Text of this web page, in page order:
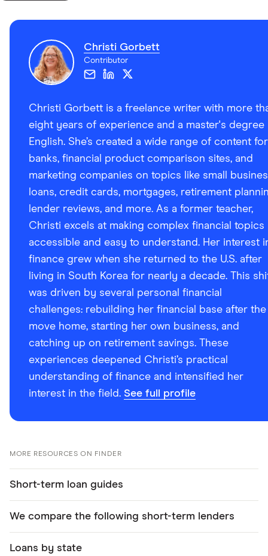
Christi Gorbett
Contributor
Christi Gorbett is a freelance writer with more
eight years of experience and a master's degree
English. She’s created a wide range of content for
banks, financial product comparison sites, and
marketing companies on topics like small
loans, credit cards, mortgages, retirement
lender reviews, and more. As a former teacher,
Christi excels at making complex financial topics
accessible and easy to understand. Her interest
finance grew when she returned to the U.S. after
living in South Korea for nearly a decade. This
was driven by several personal financial
challenges: rebuilding her financial base after the
move home, starting her own business, and
catching up on retirement savings. These
experiences deepened Christi’s practical
understanding of finance and intensified her
interest in the field. See full profile
MORE RESOURCES ON FINDER
Short-term loan guides
We compare the following short-term lenders
Loans by state